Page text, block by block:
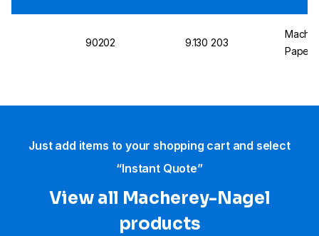
90202 9.130 203
Paper
Just add items to your shopping cart and select
“Instant Quote”
View all Macherey-Nagel
products